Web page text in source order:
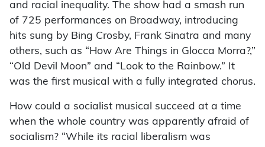
and racial inequality. The show had a smash run
of 725 performances on Broadway, introducing
hits sung by Bing Crosby, Frank Sinatra and many
others, such as “How Are Things in Glocca Morra?,”
“Old Devil Moon” and “Look to the Rainbow.” It
was the first musical with a fully integrated chorus.
How could a socialist musical succeed at a time
when the whole country was apparently afraid of
socialism? “While its racial liberalism was